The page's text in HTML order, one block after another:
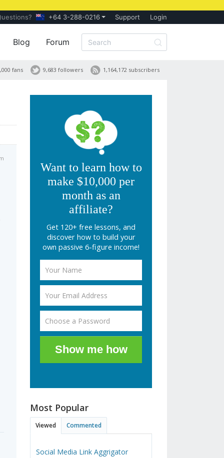
+64 3-288-0216 Support Login
Blog Forum
1,164,172 subscribers
9,683 followers
fans
Want to learn how to
make $10,000 per
month as an
affiliate?
Get 120+ free lessons, and
discover how to build your
own passive 6-figure income!
Show me how
Most Popular
Viewed Commented
Social Media Link Aggrigator